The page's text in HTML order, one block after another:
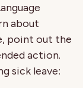
about
point out the
action.
sick leave: